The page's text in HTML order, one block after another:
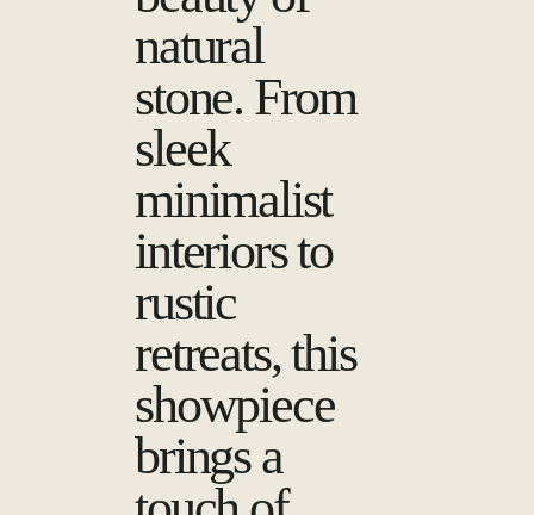
natural
stone. From
sleek
minimalist
interiors to
rustic
retreats, this
showpiece
brings a